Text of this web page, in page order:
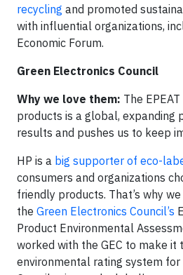
recycling and promoted
with influential organizations,
Economic Forum.
Green Electronics Council
Why we love them: The
products is a global, expanding
results and pushes us to keep
HP is a big supporter of eco-
consumers and organizations
friendly products. That’s why
the Green Electronics Council’s
Product Environmental
worked with the GEC to make it
environmental rating system for